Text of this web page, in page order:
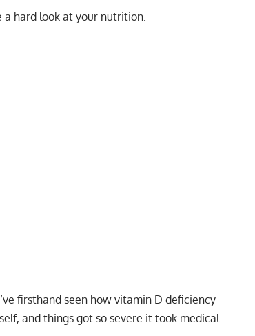
a hard look at your nutrition.
firsthand seen how vitamin D deficiency
and things got so severe it took medical